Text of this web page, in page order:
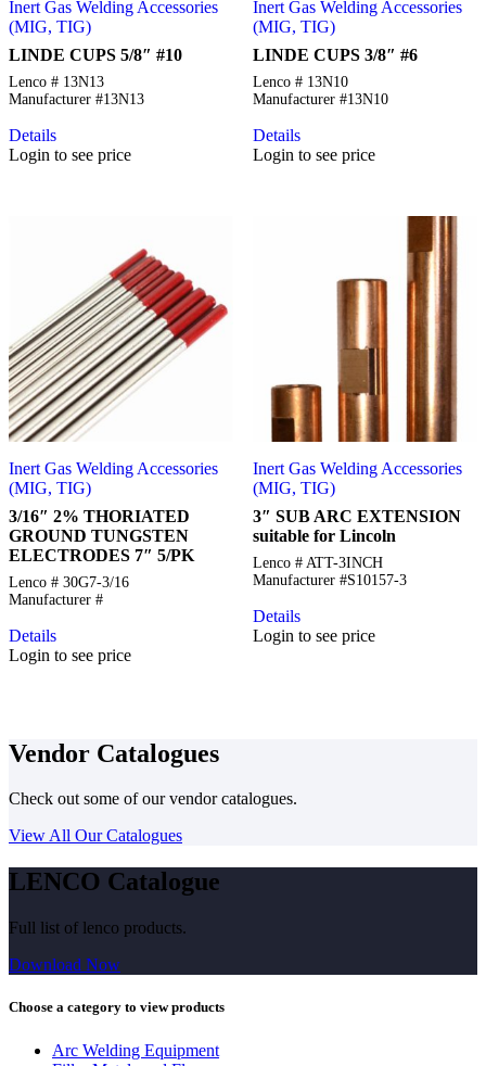
Inert Gas Welding Accessories
(MIG, TIG)
LINDE CUPS 5/8″ #10
Lenco # 13N13
Manufacturer #13N13
Details
Login to see price
Inert Gas Welding Accessories
(MIG, TIG)
LINDE CUPS 3/8″ #6
Lenco # 13N10
Manufacturer #13N10
Details
Login to see price
Inert Gas Welding Accessories
(MIG, TIG)
3/16″ 2% THORIATED
GROUND TUNGSTEN
ELECTRODES 7″ 5/PK
Lenco # 30G7-3/16
Manufacturer #
Details
Login to see price
Inert Gas Welding Accessories
(MIG, TIG)
3″ SUB ARC EXTENSION
suitable for Lincoln
Lenco # ATT-3INCH
Manufacturer #S10157-3
Details
Login to see price
Vendor Catalogues
Check out some of our vendor catalogues.
View All Our Catalogues
LENCO Catalogue
Full list of lenco products.
Download Now
Choose a category to view products
Arc Welding Equipment